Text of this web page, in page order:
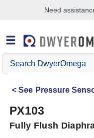
Need
Search
DwyerOmega
See Pressure
PX103
Fully Flush